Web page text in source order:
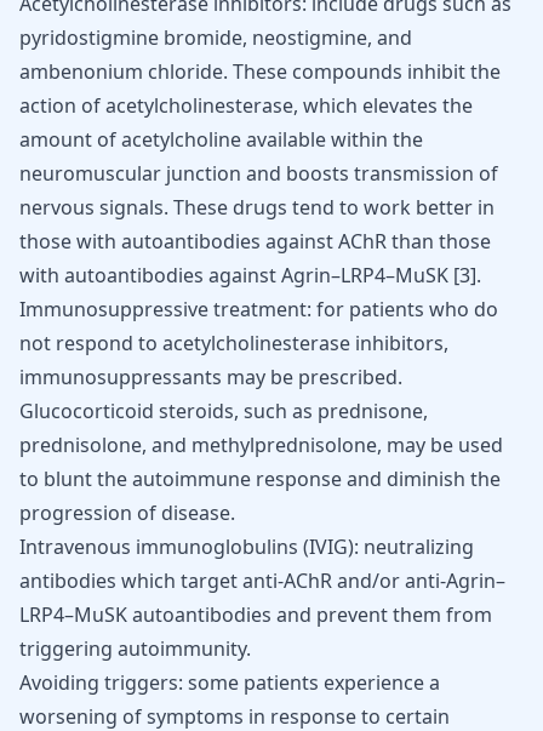
pyridostigmine bromide, neostigmine, and
ambenonium chloride. These compounds inhibit the
action of acetylcholinesterase, which elevates the
amount of acetylcholine available within the
neuromuscular junction and boosts transmission of
nervous signals. These drugs tend to work better in
those with autoantibodies against AChR than those
with autoantibodies against Agrin–LRP4–MuSK [3].
Immunosuppressive treatment: for patients who do
not respond to acetylcholinesterase inhibitors,
immunosuppressants may be prescribed.
Glucocorticoid steroids, such as prednisone,
prednisolone, and methylprednisolone, may be used
to blunt the autoimmune response and diminish the
progression of disease.
Intravenous immunoglobulins (IVIG): neutralizing
antibodies which target anti-AChR and/or anti-Agrin–
LRP4–MuSK autoantibodies and prevent them from
triggering autoimmunity.
Avoiding triggers: some patients experience a
worsening of symptoms in response to certain